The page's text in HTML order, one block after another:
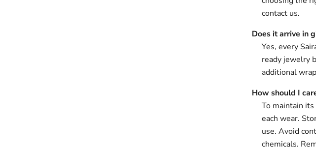
contact us.
Does it arrive in
Yes, every
ready jewelry
additional
How should I
To maintain
each wear.
use. Avoid
chemicals.